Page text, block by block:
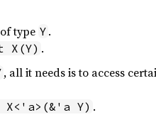
type Y .
X(Y) .
, all it needs is to access
Y) .